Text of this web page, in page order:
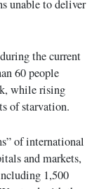
unable to deliver
the current
60 people
while rising
of starvation.
of international
and markets,
1,500